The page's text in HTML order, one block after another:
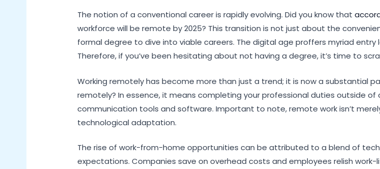
The notion of a conventional career is rapidly evolving. Did you know that
workforce will be remote by 2025? This transition is not just about the
formal degree to dive into viable careers. The digital age proffers myriad
Therefore, if you’ve been hesitating about not having a degree, it’s time to
Working remotely has become more than just a trend; it is now a substantial
remotely? In essence, it means completing your professional duties outside
communication tools and software. Important to note, remote work isn’t
technological adaptation.
The rise of work-from-home opportunities can be attributed to a blend of
expectations. Companies save on overhead costs and employees relish